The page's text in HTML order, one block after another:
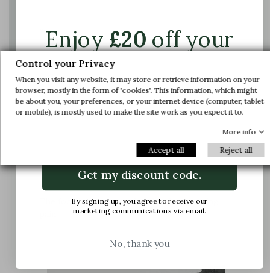
The foot is compressed in the shoe, causing
Control your Privacy
When you visit any website, it may store or retrieve information on your
browser, mostly in the form of 'cookies'. This information, which might
be about you, your preferences, or your internet device (computer, tablet
or mobile), is mostly used to make the site work as you expect it to.
More info
Accept all Reject all
Enjoy£20off your
first order.
Join us and get early access to our exclusive
offers and latest arrivals.
Get my discount code.
By signing up, you agree to receive our
marketing communications via email.
No, thank you